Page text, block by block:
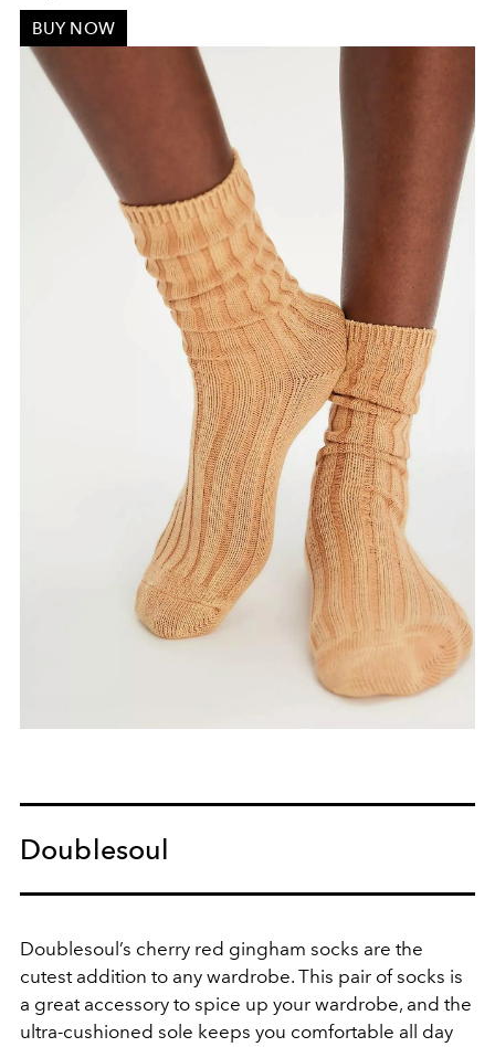
BUY NOW
Doublesoul
Doublesoul’s cherry red gingham socks are the
cutest addition to any wardrobe. This pair of socks is
a great accessory to spice up your wardrobe, and the
ultra-cushioned sole keeps you comfortable all day